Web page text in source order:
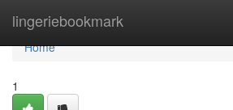
lingeriebookmark
Home
Home
1